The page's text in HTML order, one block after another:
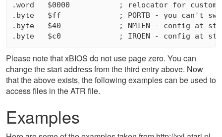
.word   $0000           ; relocator for custom
.byte   $ff             ; PORTB - you can't
.byte   $40             ; NMIEN - config at
Please note that xBIOS do not use page zero. You can
change the start address from the third entry above. Now
that the above exists, the following examples can be used to
access files in the ATR file.
Examples